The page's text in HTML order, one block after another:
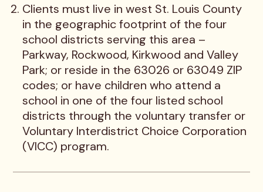
Clients must live in west St. Louis County
in the geographic footprint of the four
school districts serving this area –
Parkway, Rockwood, Kirkwood and Valley
Park; or reside in the 63026 or 63049 ZIP
codes; or have children who attend a
school in one of the four listed school
districts through the voluntary transfer or
Voluntary Interdistrict Choice Corporation
(VICC) program.